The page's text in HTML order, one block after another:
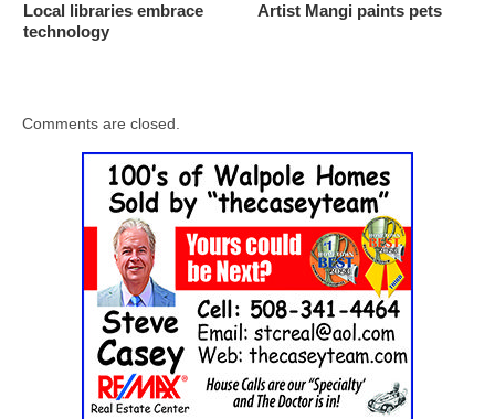
Local libraries embrace
technology
Artist Mangi paints pets
Comments are closed.